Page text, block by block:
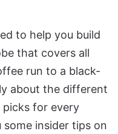
to help you build
that covers all
run to a black-
about the different
picks for every
some insider tips on